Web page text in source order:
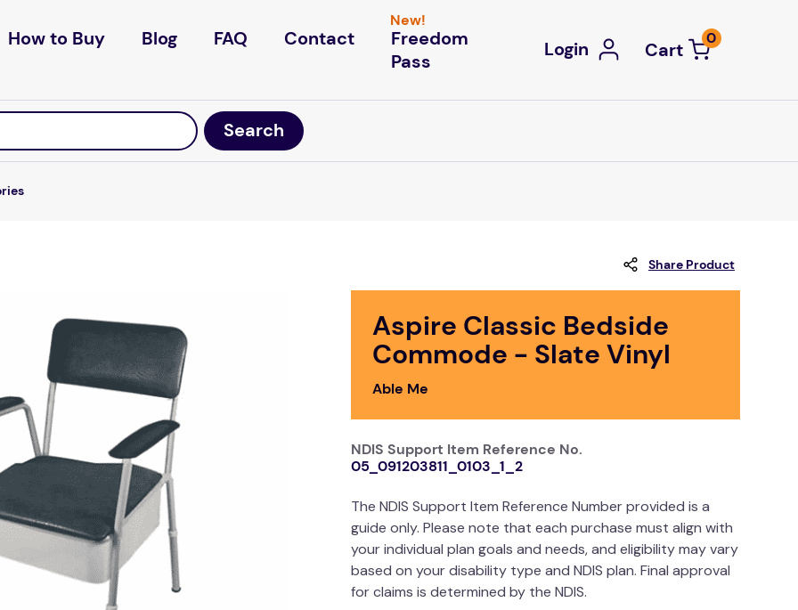
How to Buy Blog FAQ Contact
New!
Freedom
Pass
Login 0
Share Product
Aspire Classic Bedside
Commode - Slate Vinyl
Able Me
NDIS Support Item Reference No.
05_091203811_0103_1_2
The NDIS Support Item Reference Number provided is a
guide only. Please note that each purchase must align with
your individual plan goals and needs, and eligibility may vary
based on your disability type and NDIS plan. Final approval
for claims is determined by the NDIS.